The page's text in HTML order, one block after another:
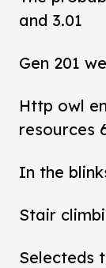
and 3.01
Gen 201
Http owl
resources
In the
Stair
Selecteds